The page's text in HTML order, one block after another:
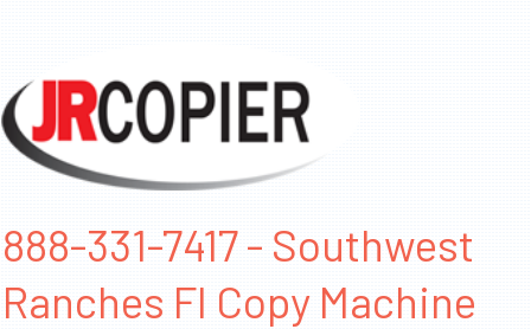
888-331-7417 - Southwest
Ranches Fl Copy Machine